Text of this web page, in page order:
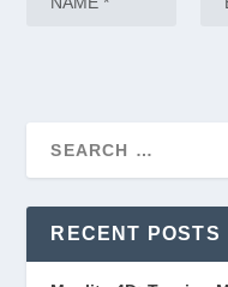
RECENT POSTS